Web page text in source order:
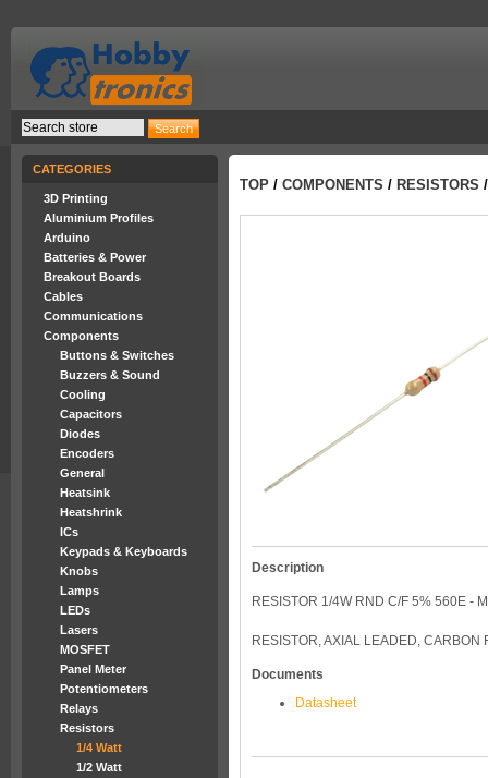
CATEGORIES
3D Printing
Aluminium Profiles
Arduino
Batteries & Power
Breakout Boards
Cables
Communications
Components
Buttons & Switches
Buzzers & Sound
Cooling
Capacitors
Diodes
Encoders
General
Heatsink
Heatshrink
ICs
Keypads & Keyboards
Knobs
Lamps
LEDs
Lasers
MOSFET
Panel Meter
Potentiometers
Relays
Resistors
1/4 Watt
1/2 Watt
TOP / COMPONENTS / RESISTORS /
Description
RESISTOR 1/4W RND C/F 5% 560E -
RESISTOR, AXIAL LEADED, CARBON
Documents
Datasheet